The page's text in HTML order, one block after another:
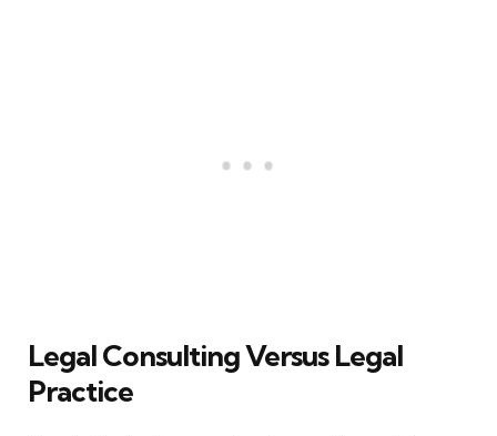
Legal Consulting Versus Legal
Practice